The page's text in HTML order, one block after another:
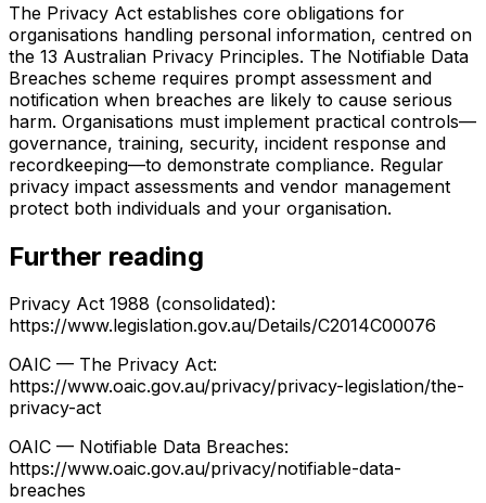
The Privacy Act establishes core obligations for
organisations handling personal information, centred on
the 13 Australian Privacy Principles. The Notifiable Data
Breaches scheme requires prompt assessment and
notification when breaches are likely to cause serious
harm. Organisations must implement practical controls—
governance, training, security, incident response and
recordkeeping—to demonstrate compliance. Regular
privacy impact assessments and vendor management
protect both individuals and your organisation.
Further reading
Privacy Act 1988 (consolidated):
https://www.legislation.gov.au/Details/C2014C00076
OAIC — The Privacy Act:
https://www.oaic.gov.au/privacy/privacy-legislation/the-
privacy-act
OAIC — Notifiable Data Breaches:
https://www.oaic.gov.au/privacy/notifiable-data-
breaches